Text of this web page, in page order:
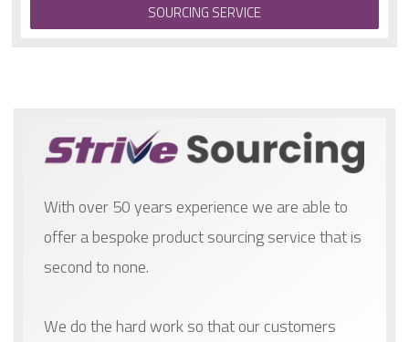
SOURCING SERVICE
With over 50 years experience we are able to
offer a bespoke product sourcing service that is
second to none.
We do the hard work so that our customers